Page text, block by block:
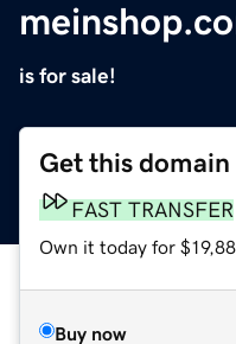
is for sale!
Get this domain
FAST TRANSFER
Own it today for
Buy now